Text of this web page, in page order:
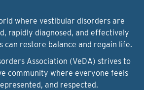
where vestibular disorders are
rapidly diagnosed, and effectively
can restore balance and regain life.
Association (VeDA) strives to
community where everyone feels
and respected.